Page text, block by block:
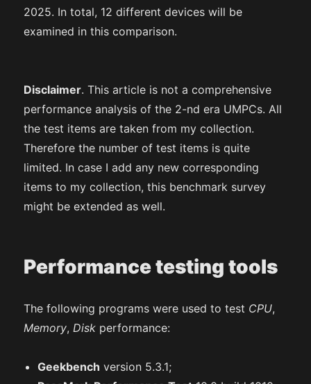
2025. In total, 12 different devices will be
examined in this comparison.
Disclaimer. This article is not a comprehensive
performance analysis of the 2-nd era UMPCs. All
the test items are taken from my collection.
Therefore the number of test items is quite
limited. In case I add any new corresponding
items to my collection, this benchmark survey
might be extended as well.
Performance testing tools
The following programs were used to test CPU,
Memory, Disk performance:
Geekbench version 5.3.1;